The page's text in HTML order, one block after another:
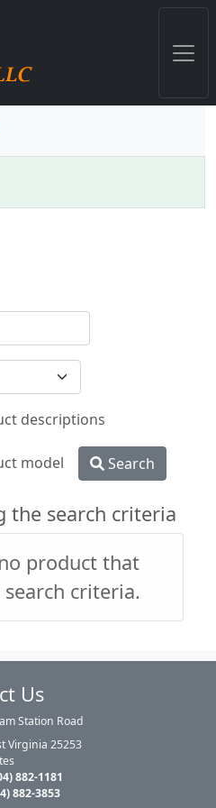
descriptions
model Search
the search criteria
product that
criteria.
Us
Station Road
Virginia 25253
882-1181
882-3853